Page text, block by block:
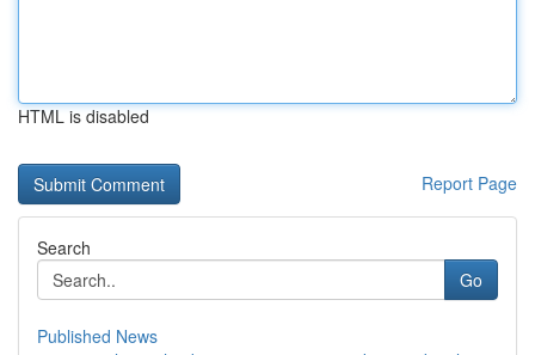
HTML is disabled
Report Page
Search
Go
Published News